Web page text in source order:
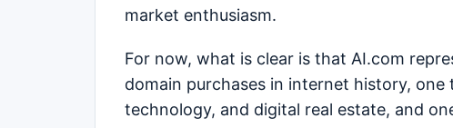
market enthusiasm.
For now, what is clear is that AI.com
domain purchases in internet history,
technology, and digital real estate, and